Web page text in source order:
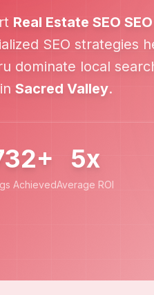
Real Estate SEO SEO
SEO strategies
dominate local
Sacred Valley.
Achieved
5x
Average ROI